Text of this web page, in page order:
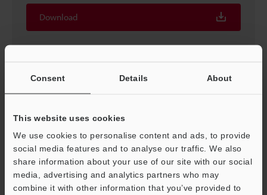
Consent Details About
This website uses cookies
We use cookies to personalise content and ads, to provide
social media features and to analyse our traffic. We also
share information about your use of our site with our social
media, advertising and analytics partners who may
combine it with other information that you’ve provided to
Download
3D-INVENTOR:12.9MB
Download